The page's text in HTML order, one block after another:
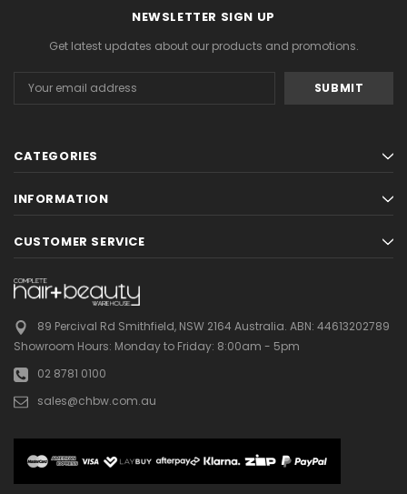
NEWSLETTER SIGN UP
Get latest updates about our products and promotions.
Address
CATEGORIES
INFORMATION
CUSTOMER SERVICE
89 Percival Rd Smithfield, NSW 2164 Australia. ABN: 44613202789
Showroom Hours: Monday to Friday: 8:00am - 5pm
02 8781 0100
sales@chbw.com.au